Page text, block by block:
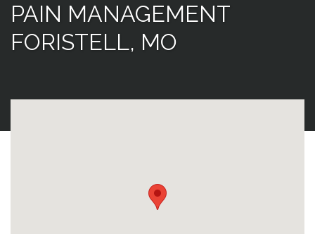
PATIENT RESOURCES
BLOG
PAIN MANAGEMENT
FORISTELL, MO